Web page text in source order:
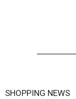
SHOPPING NEWS